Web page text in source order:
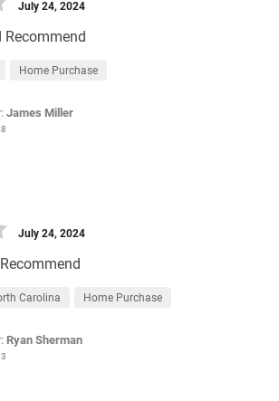
Recommend
July 24, 2024
Home Purchase
James Miller
July 24, 2024
Carolina Home Purchase
Ryan Sherman